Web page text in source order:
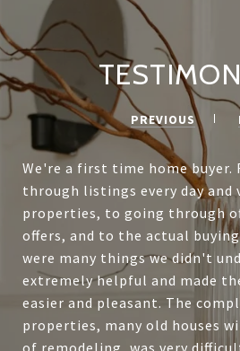
PREVIOUS
We're a first time home buyer.
through listings every day
properties, to going through
offers, and to the actual
were many things we didn't
extremely helpful and made
easier and pleasant. The
properties, many old houses